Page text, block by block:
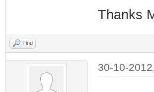
Thanks
Find
30-10-